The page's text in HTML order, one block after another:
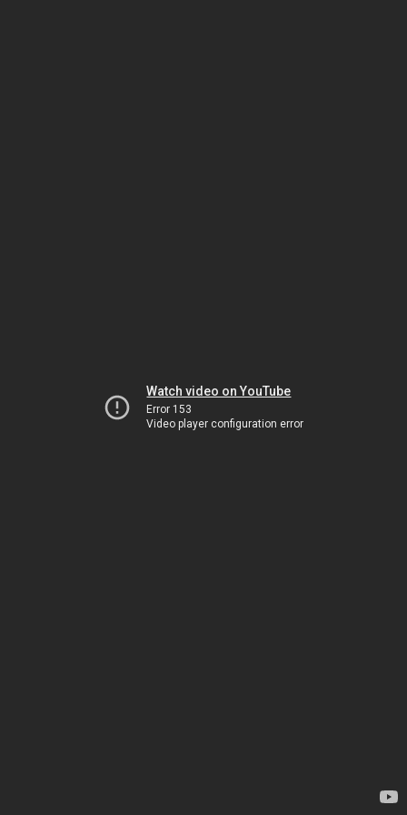
Watch video on YouTube
Error 153
Video player configuration error